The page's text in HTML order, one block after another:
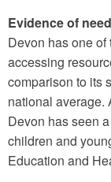
Evidence of need
Devon has one
accessing
comparison to its
national average.
Devon has seen
children and
Education and